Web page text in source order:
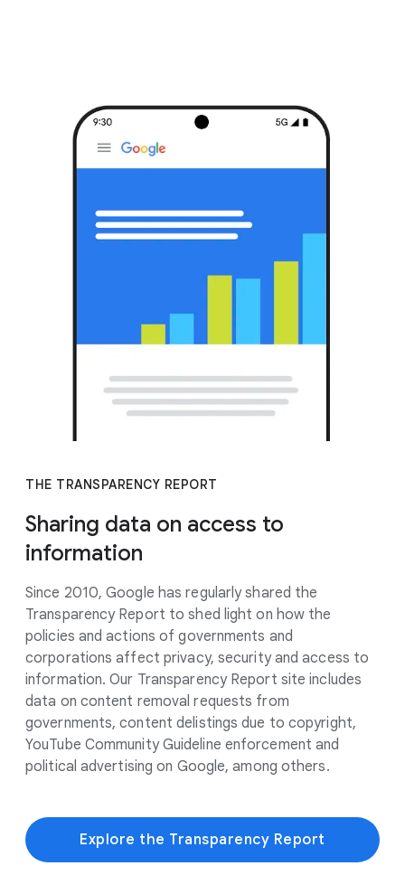
THE TRANSPARENCY REPORT
Sharing data on access to
information
Since 2010, Google has regularly shared the
Transparency Report to shed light on how the
policies and actions of governments and
corporations affect privacy, security and access to
information. Our Transparency Report site includes
data on content removal requests from
governments, content delistings due to copyright,
YouTube Community Guideline enforcement and
political advertising on Google, among others.
Explore the Transparency Report